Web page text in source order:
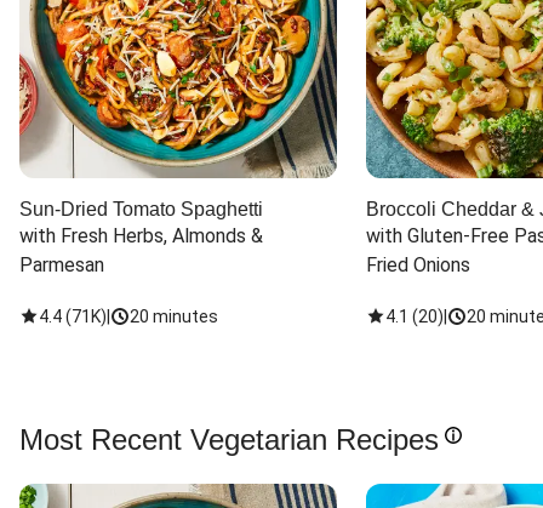
Sun-Dried Tomato Spaghetti
with Fresh Herbs, Almonds &
Parmesan
4.4(71K) 20 minutes
Broccoli Cheddar &
with Gluten-Free
Fried Onions
4.1 (20) 20
Most Recent Vegetarian Recipes